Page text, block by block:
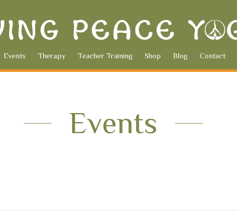
Events Therapy Teacher Training Shop Blog Contact
Events